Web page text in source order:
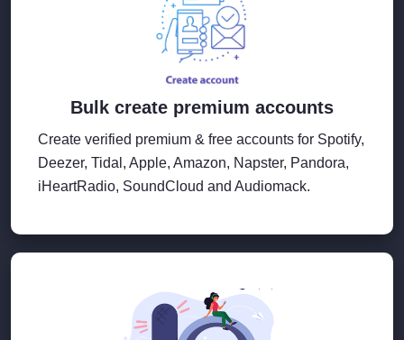
Bulk create premium accounts
Create verified premium & free accounts for Spotify,
Deezer, Tidal, Apple, Amazon, Napster, Pandora,
iHeartRadio, SoundCloud and Audiomack.